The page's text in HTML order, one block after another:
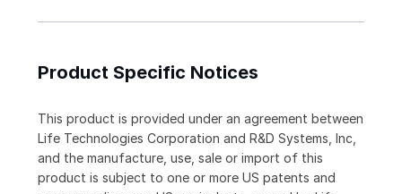
Product Specific Notices
This product is provided under an agreement between
Life Technologies Corporation and R&D Systems, Inc,
and the manufacture, use, sale or import of this
product is subject to one or more US patents and